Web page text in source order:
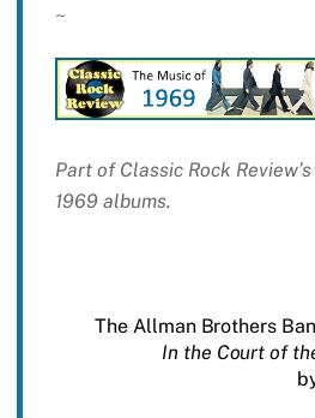
~
Part of Classic Rock
1969 albums.
The Allman Brothers
In the Court of